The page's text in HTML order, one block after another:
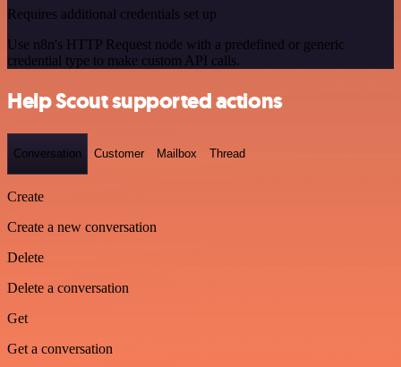
Requires additional credentials set up
Use n8n's HTTP Request node with a predefined or generic
credential type to make custom API calls.
Help Scout supported actions
Conversation Customer Mailbox Thread
Create
Create a new conversation
Delete
Delete a conversation
Get
Get a conversation